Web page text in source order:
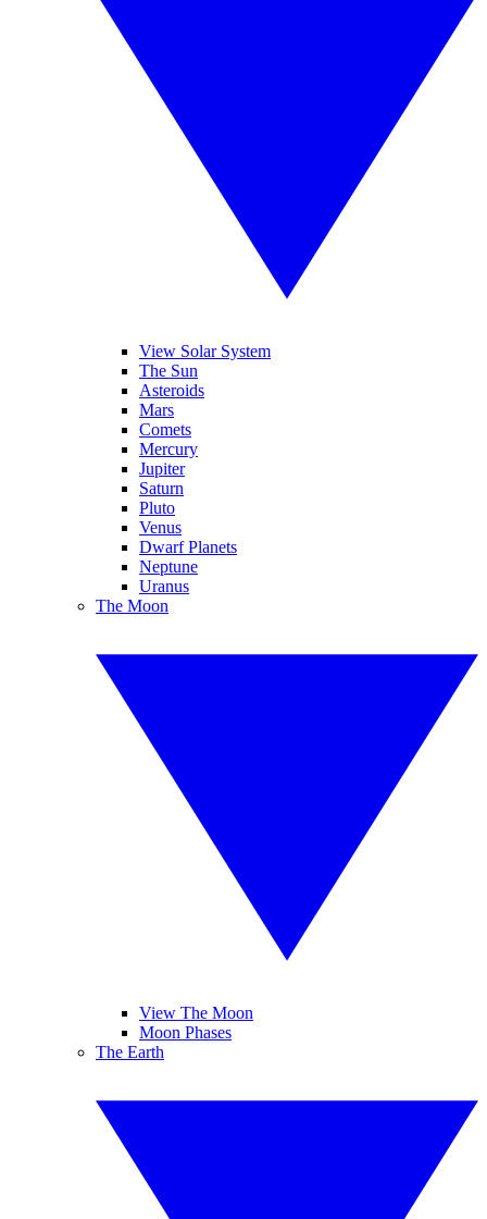
View Solar System
The Sun
Asteroids
Mars
Comets
Mercury
Jupiter
Saturn
Pluto
Venus
Dwarf Planets
Neptune
Uranus
The Moon
View The Moon
Moon Phases
The Earth